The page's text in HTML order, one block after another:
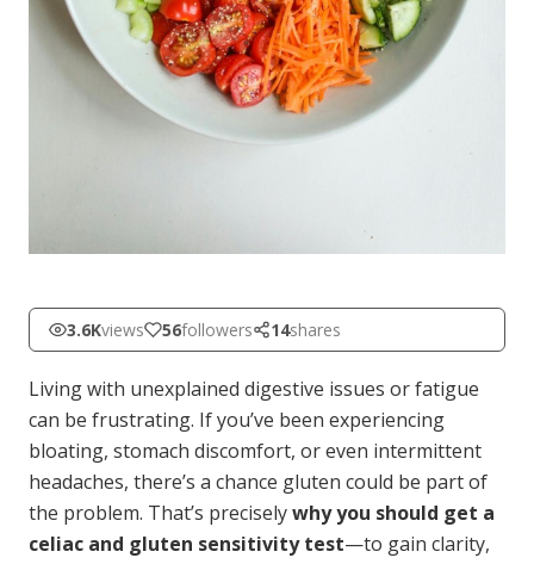
3.6Kviews 56followers 14shares
Living with unexplained digestive issues or fatigue
can be frustrating. If you’ve been experiencing
bloating, stomach discomfort, or even intermittent
headaches, there’s a chance gluten could be part of
the problem. That’s preciselywhy you should get a
celiac and gluten sensitivity test—to gain clarity,